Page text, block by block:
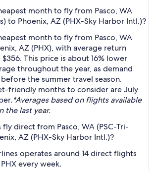
month to fly from Pasco, WA
to Phoenix, AZ (PHX-Sky Harbor Intl.)?
month to fly from Pasco, WA
AZ (PHX), with average return
This price is about 16% lower
throughout the year, as demand
the summer travel season.
friendly months to consider are July
*Averages based on flights available
the last year.
direct from Pasco, WA (PSC-Tri-
AZ (PHX-Sky Harbor Intl.)?
operates around 14 direct flights
every week.